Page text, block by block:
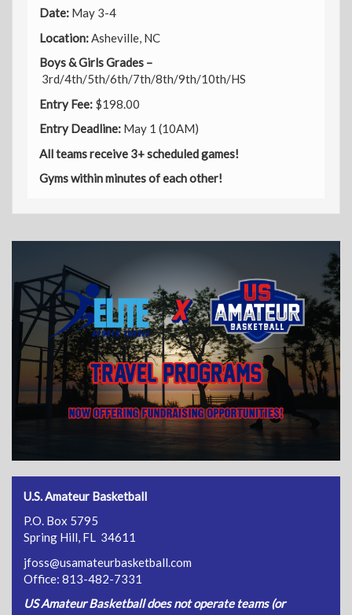
Date: May 3-4
Location: Asheville, NC
Boys & Girls Grades –
3rd/4th/5th/6th/7th/8th/9th/10th/HS
Entry Fee: $198.00
Entry Deadline: May 1 (10AM)
All teams receive 3+ scheduled games!
Gyms within minutes of each other!
U.S. Amateur Basketball
P.O. Box 5795
Spring Hill, FL 34611
jfoss@usamateurbasketball.com
Office: 813-482-7331
US Amateur Basketball does not operate teams (or